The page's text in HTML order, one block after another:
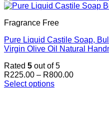
Fragrance Free
Pure Liquid Castile Soap,
Virgin Olive Oil Natural
Rated 5 out of 5
R225.00 – R800.00Price
Select options